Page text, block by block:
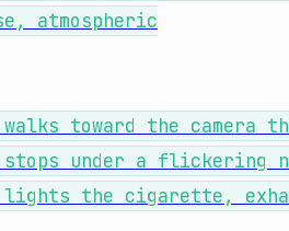
atmospheric
toward the camera
under a flickering
the cigarette,